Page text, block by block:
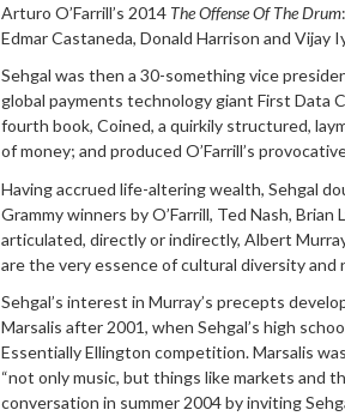
Arturo O’Farrill’s 2014 The Offense Of The Drum
Edmar Castaneda, Donald Harrison and Vijay
Sehgal was then a 30-something vice
global payments technology giant First Data
fourth book, Coined, a quirkily structured,
of money; and produced O’Farrill’s
Having accrued life-altering wealth, Sehgal
Grammy winners by O’Farrill, Ted Nash,
articulated, directly or indirectly, Albert
are the very essence of cultural diversity and
Sehgal’s interest in Murray’s precepts
Marsalis after 2001, when Sehgal’s high
Essentially Ellington competition. Marsalis
“not only music, but things like markets and
conversation in summer 2004 by inviting